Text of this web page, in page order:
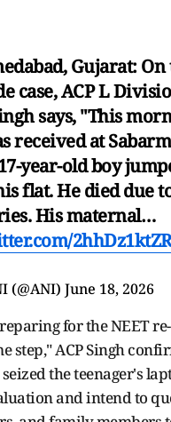
Gujarat: On
case, ACP L
says, "This
received at
year-old boy
flat. He died due
His maternal…
2hhDz1ktZR
(@ANI) June 18, 2026
for the NEET
step," ACP Singh
the teenager's
and intend to